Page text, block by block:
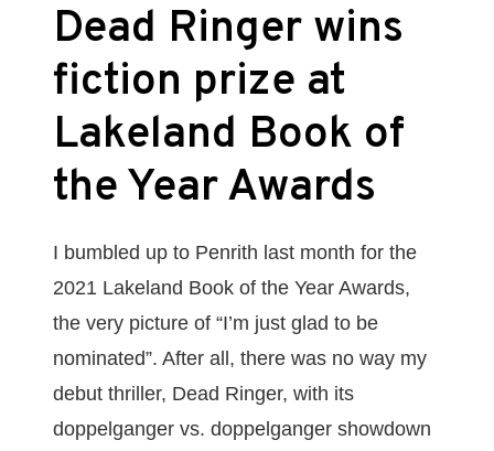
Dead Ringer wins
fiction prize at
Lakeland Book of
the Year Awards
I bumbled up to Penrith last month for the
2021 Lakeland Book of the Year Awards,
the very picture of “I’m just glad to be
nominated”. After all, there was no way my
debut thriller, Dead Ringer, with its
doppelganger vs. doppelganger showdown